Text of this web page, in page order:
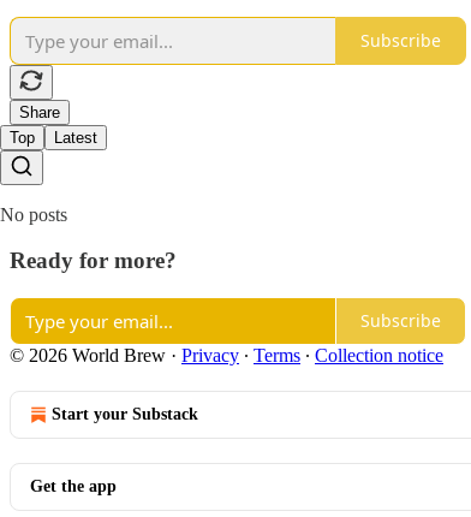
Subscribe
Share
Top
Latest
No posts
Ready for more?
Subscribe
© 2026 World Brew · Privacy ∙ Terms ∙ Collection notice
Start your Substack
Get the app